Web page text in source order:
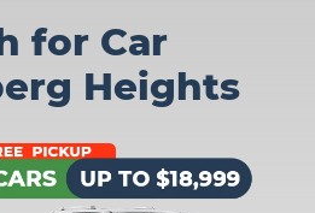
for Car
Heights